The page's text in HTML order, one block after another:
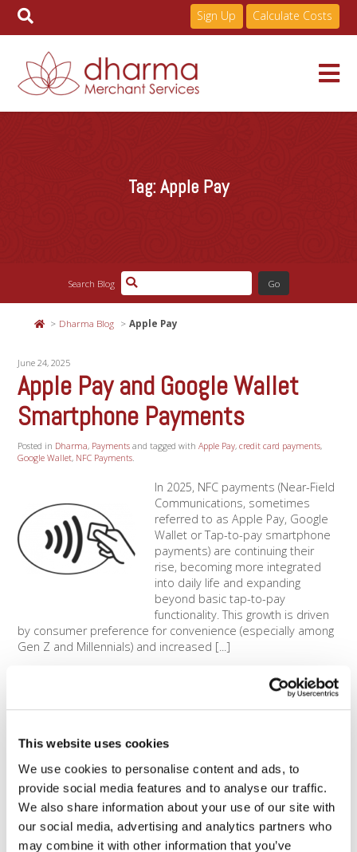
This website uses cookies
We use cookies to personalise content and ads, to
provide social media features and to analyse our traffic.
We also share information about your use of our site with
our social media, advertising and analytics partners who
may combine it with other information that you’ve
Sign Up Calculate Costs
About
Tag: Apple Pay
Search Blog
Dharma Blog Apple Pay
June 24, 2025
Apple Pay and Google Wallet
Smartphone Payments
Posted in Dharma, Payments and tagged withApple Pay,credit card payments,
Google Wallet, NFC Payments.
In 2025, NFC payments (Near-Field
Communications, sometimes
referred to as Apple Pay, Google
Wallet or Tap-to-pay smartphone
payments) are continuing their
rise, becoming more integrated
into daily life and expanding
beyond basic tap-to-pay
functionality. This growth is driven
by consumer preference for convenience (especially among
Gen Z and Millennials) and increased [...]
Categories
Clover APP
Customer Support
Dharma
Dharma's Culture
Dharma's Giving Back
Fraud